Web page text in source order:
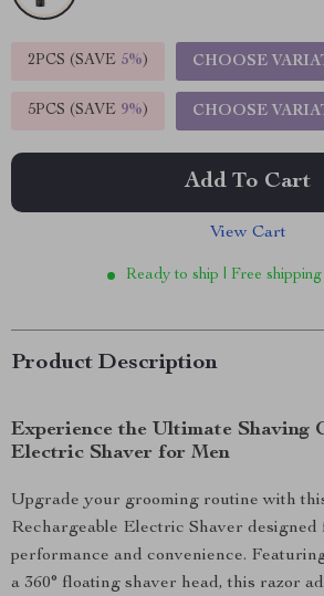
2PCS (SAVE 5%) CHOOSE
5PCS (SAVE 9%) CHOOSE
Add To Cart
View Cart
Ready to ship | Free
Product Description
Experience the Ultimate Shaving
Electric Shaver for Men
Upgrade your grooming routine with
Rechargeable Electric Shaver designed
performance and convenience.
a 360° floating shaver head, this razor